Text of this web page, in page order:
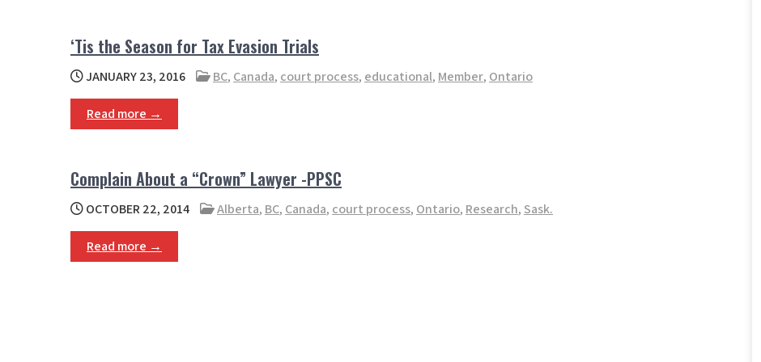
‘Tis the Season for Tax Evasion Trials
JANUARY 23, 2016 BC, Canada, court process, educational, Member, Ontario
Read more →
Complain About a “Crown” Lawyer -PPSC
OCTOBER 22, 2014 Alberta, BC, Canada, court process, Ontario, Research, Sask.
Read more →